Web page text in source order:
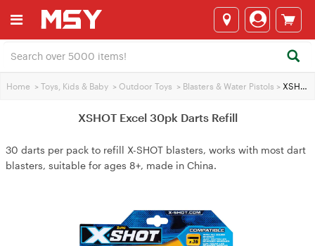
Home > Toys, Kids & Baby > Outdoor Toys > Blasters & Water Pistols > XSHOT Excel 30pk Darts Refill
XSHOT Excel 30pk Darts Refill
30 darts per pack to refill X-SHOT blasters, works with most dart
blasters, suitable for ages 8+, made in China.